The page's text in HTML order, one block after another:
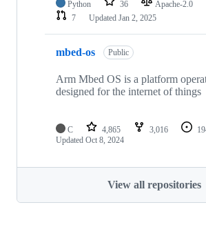
Python 36 Apache-2.0
7
Updated Jan 2, 2025
mbed-os Public
Arm Mbed OS is a platform
designed for the internet of things
C 4,865 3,016
Updated Oct 8, 2024
View all repositories